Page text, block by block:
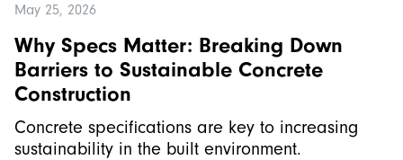
May 25, 2026
Why Specs Matter: Breaking Down
Barriers to Sustainable Concrete
Construction
Concrete specifications are key to increasing
sustainability in the built environment.